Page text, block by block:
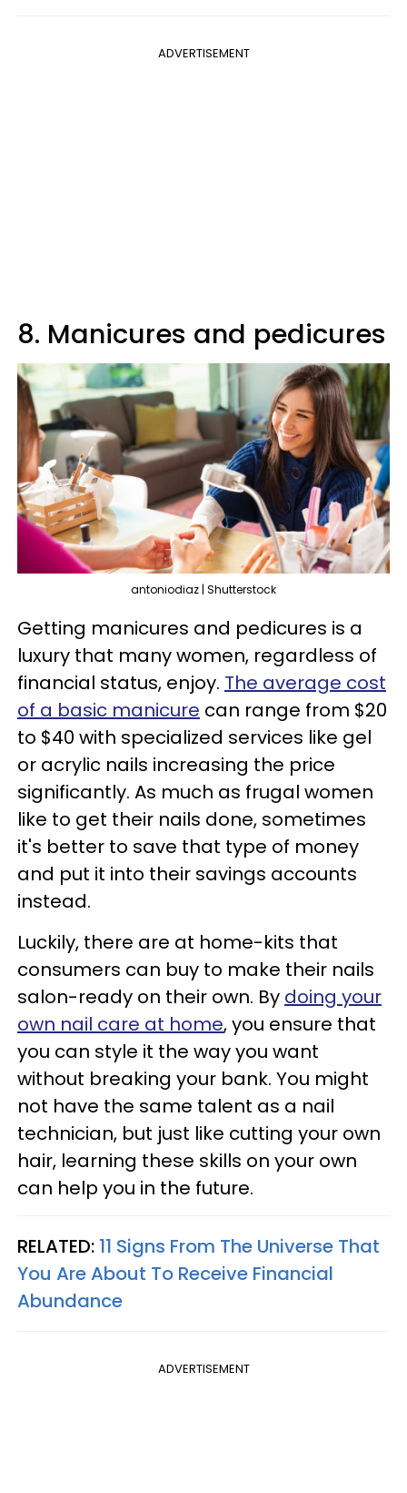
ADVERTISEMENT
8. Manicures and pedicures
antoniodiaz | Shutterstock
Getting manicures and pedicures is a
luxury that many women, regardless of
financial status, enjoy. The average cost
of a basic manicure can range from $20
to $40 with specialized services like gel
or acrylic nails increasing the price
significantly. As much as frugal women
like to get their nails done, sometimes
it's better to save that type of money
and put it into their savings accounts
instead.
Luckily, there are at home-kits that
consumers can buy to make their nails
salon-ready on their own. By doing your
own nail care at home, you ensure that
you can style it the way you want
without breaking your bank. You might
not have the same talent as a nail
technician, but just like cutting your own
hair, learning these skills on your own
can help you in the future.
RELATED: 11 Signs From The Universe That
You Are About To Receive Financial
Abundance
ADVERTISEMENT